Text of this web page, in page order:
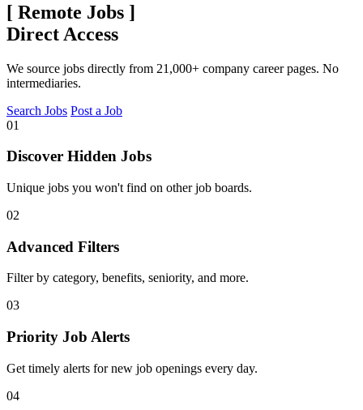
[ Remote Jobs ]
Direct Access
We source jobs directly from 21,000+ company career pages. No
intermediaries.
Search Jobs Post a Job
01
Discover Hidden Jobs
Unique jobs you won't find on other job boards.
02
Advanced Filters
Filter by category, benefits, seniority, and more.
03
Priority Job Alerts
Get timely alerts for new job openings every day.
04